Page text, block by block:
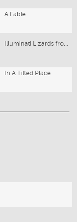
A Fable
Illuminati Lizards from Outer Space
In A Tilted Place